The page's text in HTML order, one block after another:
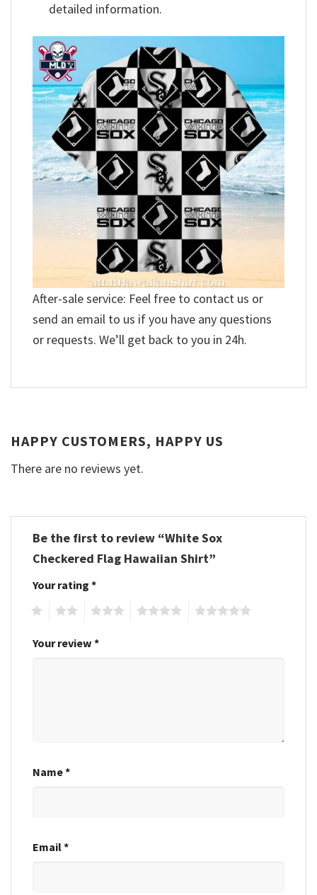
detailed information.
After-sale service: Feel free to contact us or
send an email to us if you have any questions
or requests. We’ll get back to you in 24h.
HAPPY CUSTOMERS, HAPPY US
There are no reviews yet.
Be the first to review “White Sox
Checkered Flag Hawaiian Shirt”
Your rating *
Your review *
Name*
Email*